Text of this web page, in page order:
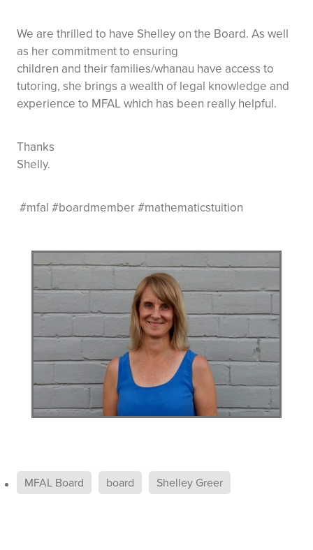
We are thrilled to have Shelley on the Board. As well
as her commitment to ensuring
children and their families/whanau have access to
tutoring, she brings a wealth of legal knowledge and
experience to MFAL which has been really helpful.
Thanks
Shelly.
#mfal #boardmember #mathematicstuition
MFAL Board board Shelley Greer